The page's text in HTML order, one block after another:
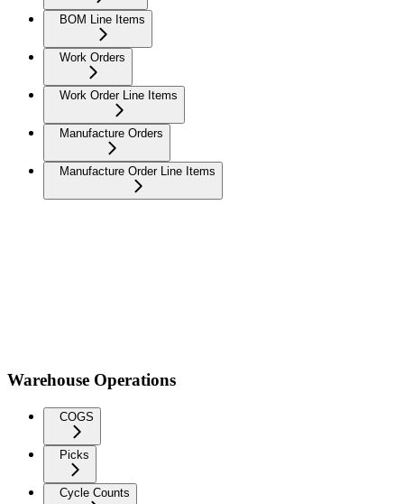
BOM Line Items
Work Orders
Work Order Line Items
Manufacture Orders
Manufacture Order Line Items
Warehouse Operations
COGS
Picks
Cycle Counts